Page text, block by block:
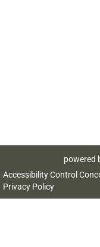
powered
Accessibility Control
Privacy Policy